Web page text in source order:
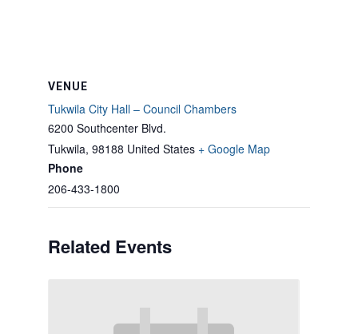
VENUE
Tukwila City Hall – Council Chambers
6200 Southcenter Blvd.
Tukwila, 98188 United States + Google Map
Phone
206-433-1800
Related Events